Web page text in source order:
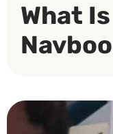
What Is